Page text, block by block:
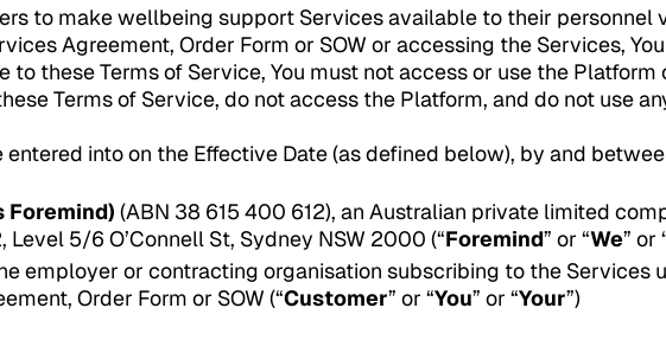
to make wellbeing support Services available to their personnel
Agreement, Order Form or SOW or accessing the Services,
to these Terms of Service, You must not access or use the Platform
Terms of Service, do not access the Platform, and do not use
entered into on the Effective Date (as defined below), by and
Foremind) (ABN 38 615 400 612), an Australian private limited
5/6 O’Connell St, Sydney NSW 2000 (“Foremind” or “We” or
employer or contracting organisation subscribing to the Services
Order Form or SOW (“Customer” or “You” or “Your”)